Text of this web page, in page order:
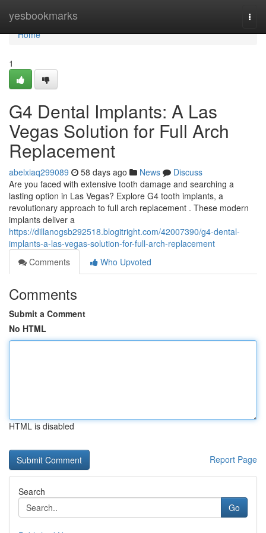
yesbookmarks
Home
Home
1
G4 Dental Implants: A Las
Vegas Solution for Full Arch
Replacement
abelxiaq299089 58 days ago News
Discuss
Are you faced with extensive tooth damage and searching a
lasting option in Las Vegas? Explore G4 tooth implants, a
revolutionary approach to full arch replacement . These modern
implants deliver a
https://dillanogsb292518.blogitright.com/42007390/g4-dental-
implants-a-las-vegas-solution-for-full-arch-replacement
Comments
Who Upvoted
Comments
Submit a Comment
No HTML
HTML is disabled
Report Page
Search
Go